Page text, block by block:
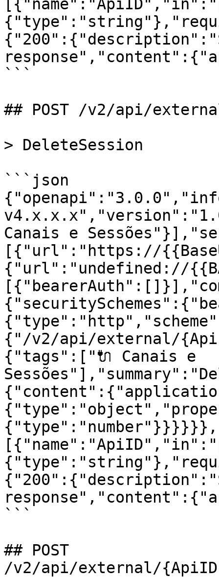
```
## POST /v2/api/
> DeleteSession
```json
Canais e
[{"url":"https://
{"url":"undefined://
{"/v2/api/external/
{"tags":["🔌 Canais e
```
## POST
/v2/api/external/{ApiID}/